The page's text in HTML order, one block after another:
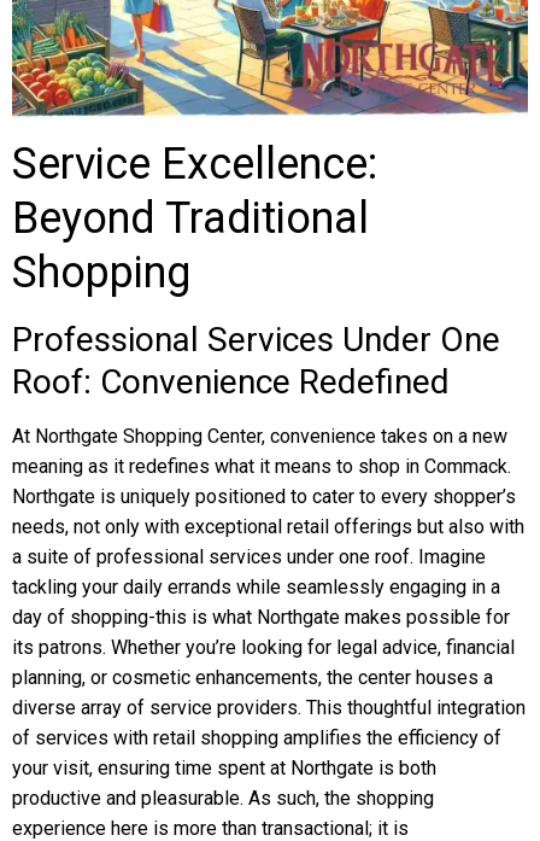
Service Excellence:
Beyond Traditional
Shopping
Professional Services Under One
Roof: Convenience Redefined
At Northgate Shopping Center, convenience takes on a new
meaning as it redefines what it means to shop in Commack.
Northgate is uniquely positioned to cater to every shopper’s
needs, not only with exceptional retail offerings but also with
a suite of professional services under one roof. Imagine
tackling your daily errands while seamlessly engaging in a
day of shopping-this is what Northgate makes possible for
its patrons. Whether you’re looking for legal advice, financial
planning, or cosmetic enhancements, the center houses a
diverse array of service providers. This thoughtful integration
of services with retail shopping amplifies the efficiency of
your visit, ensuring time spent at Northgate is both
productive and pleasurable. As such, the shopping
experience here is more than transactional; it is